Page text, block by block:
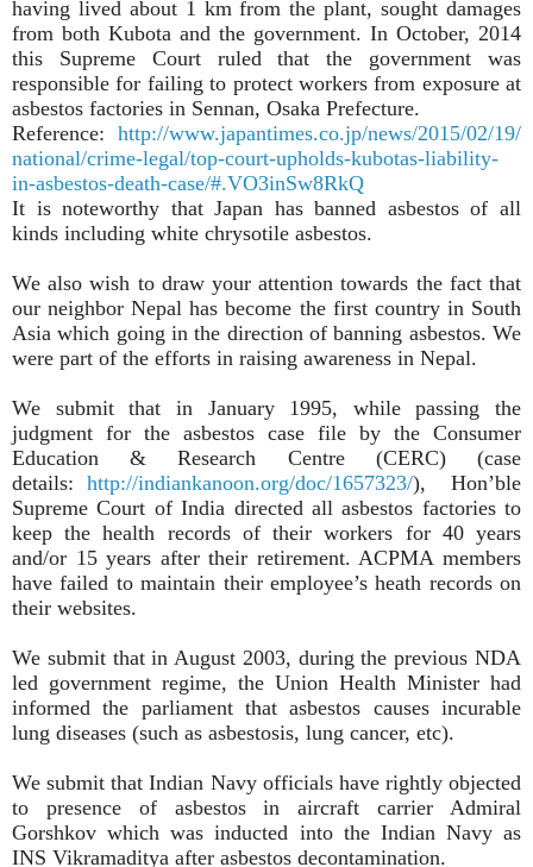
having lived about 1 km from the plant, sought damages
from both Kubota and the government. In October, 2014
this Supreme Court ruled that the government was
responsible for failing to protect workers from exposure at
asbestos factories in Sennan, Osaka Prefecture.
Reference: http://www.japantimes.co.jp/news/2015/02/19/
national/crime-legal/top-court-upholds-kubotas-liability-
in-asbestos-death-case/#.VO3inSw8RkQ
It is noteworthy that Japan has banned asbestos of all
kinds including white chrysotile asbestos.
We also wish to draw your attention towards the fact that
our neighbor Nepal has become the first country in South
Asia which going in the direction of banning asbestos. We
were part of the efforts in raising awareness in Nepal.
We submit that in January 1995, while passing the
judgment for the asbestos case file by the Consumer
Education & Research Centre (CERC) (case
details: http://indiankanoon.org/doc/1657323/), Hon’ble
Supreme Court of India directed all asbestos factories to
keep the health records of their workers for 40 years
and/or 15 years after their retirement. ACPMA members
have failed to maintain their employee’s heath records on
their websites.
We submit that in August 2003, during the previous NDA
led government regime, the Union Health Minister had
informed the parliament that asbestos causes incurable
lung diseases (such as asbestosis, lung cancer, etc).
We submit that Indian Navy officials have rightly objected
to presence of asbestos in aircraft carrier Admiral
Gorshkov which was inducted into the Indian Navy as
INS Vikramaditya after asbestos decontamination.